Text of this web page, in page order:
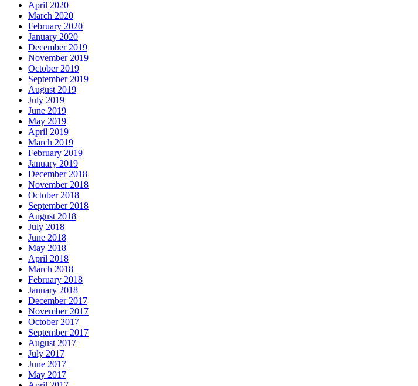
April 2020
March 2020
February 2020
January 2020
December 2019
November 2019
October 2019
September 2019
August 2019
July 2019
June 2019
May 2019
April 2019
March 2019
February 2019
January 2019
December 2018
November 2018
October 2018
September 2018
August 2018
July 2018
June 2018
May 2018
April 2018
March 2018
February 2018
January 2018
December 2017
November 2017
October 2017
September 2017
August 2017
July 2017
June 2017
May 2017